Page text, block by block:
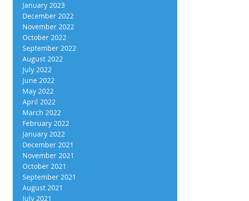
January 2023
December 2022
November 2022
October 2022
September 2022
August 2022
July 2022
June 2022
May 2022
April 2022
March 2022
February 2022
January 2022
December 2021
November 2021
October 2021
September 2021
August 2021
July 2021